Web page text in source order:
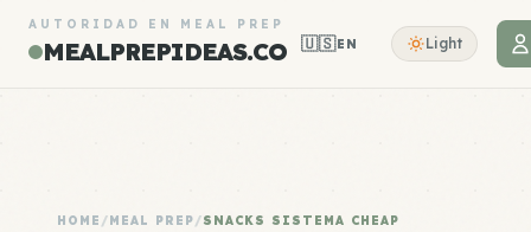
AUTORIDAD EN MEAL PREP
MEALPREPIDEAS.CO 🇺🇸EN Light
HOME /MEAL PREP/SNACKS SISTEMA CHEAP